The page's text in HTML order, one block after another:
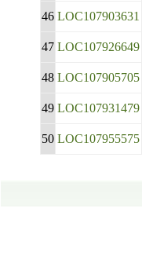
46 LOC107903631
47 LOC107926649
48 LOC107905705
49 LOC107931479
50 LOC107955575